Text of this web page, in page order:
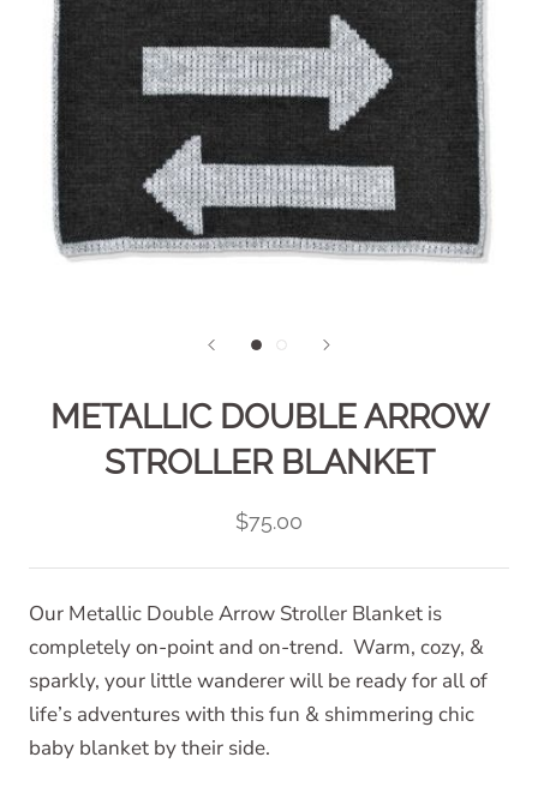
METALLIC DOUBLE ARROW
STROLLER BLANKET
$75.00
Our Metallic Double Arrow Stroller Blanket is
completely on-point and on-trend. Warm, cozy, &
sparkly, your little wanderer will be ready for all of
life’s adventures with this fun & shimmering chic
baby blanket by their side.